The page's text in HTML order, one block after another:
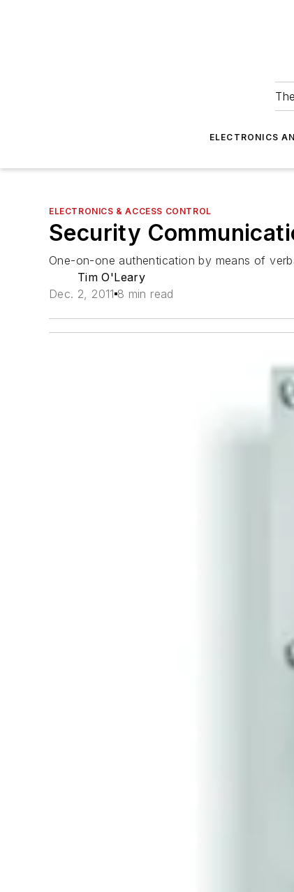
ELECTRONICS
ELECTRONICS & ACCESS CONTROL
Security
One-on-one authentication by means of
Tim O'Leary
Dec. 2, 2011 8 min read